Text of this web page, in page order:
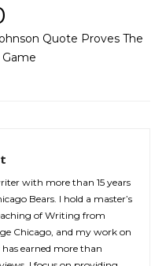
Quote Proves The
with more than 15 years
Bears. I hold a master’s
of Writing from
Chicago, and my work on
earned more than